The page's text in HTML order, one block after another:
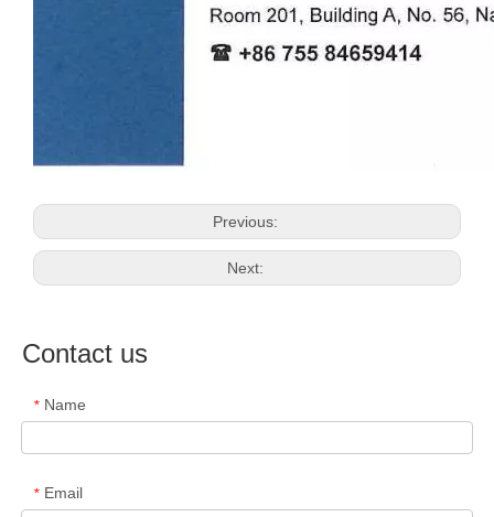
Previous:
Next:
Contact us
* Name
* Email